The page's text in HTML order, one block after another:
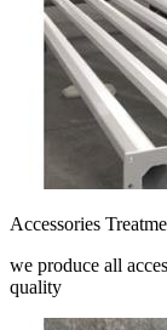
Accessories
we produce all
quality